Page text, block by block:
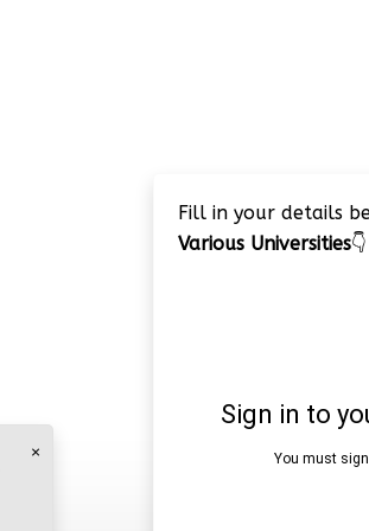
Fill in your details
Various Universities👇
×